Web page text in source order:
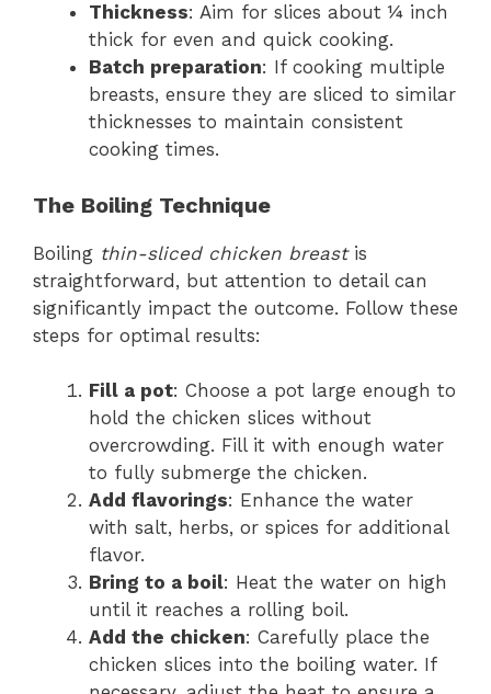
Thickness: Aim for slices about ¼ inch
thick for even and quick cooking.
Batch preparation: If cooking multiple
breasts, ensure they are sliced to similar
thicknesses to maintain consistent
cooking times.
The Boiling Technique
Boiling thin-sliced chicken breastis
straightforward, but attention to detail can
significantly impact the outcome. Follow these
steps for optimal results:
Fill a pot: Choose a pot large enough to
hold the chicken slices without
overcrowding. Fill it with enough water
to fully submerge the chicken.
Add flavorings: Enhance the water
with salt, herbs, or spices for additional
flavor.
Bring to a boil: Heat the water on high
until it reaches a rolling boil.
Add the chicken: Carefully place the
chicken slices into the boiling water. If